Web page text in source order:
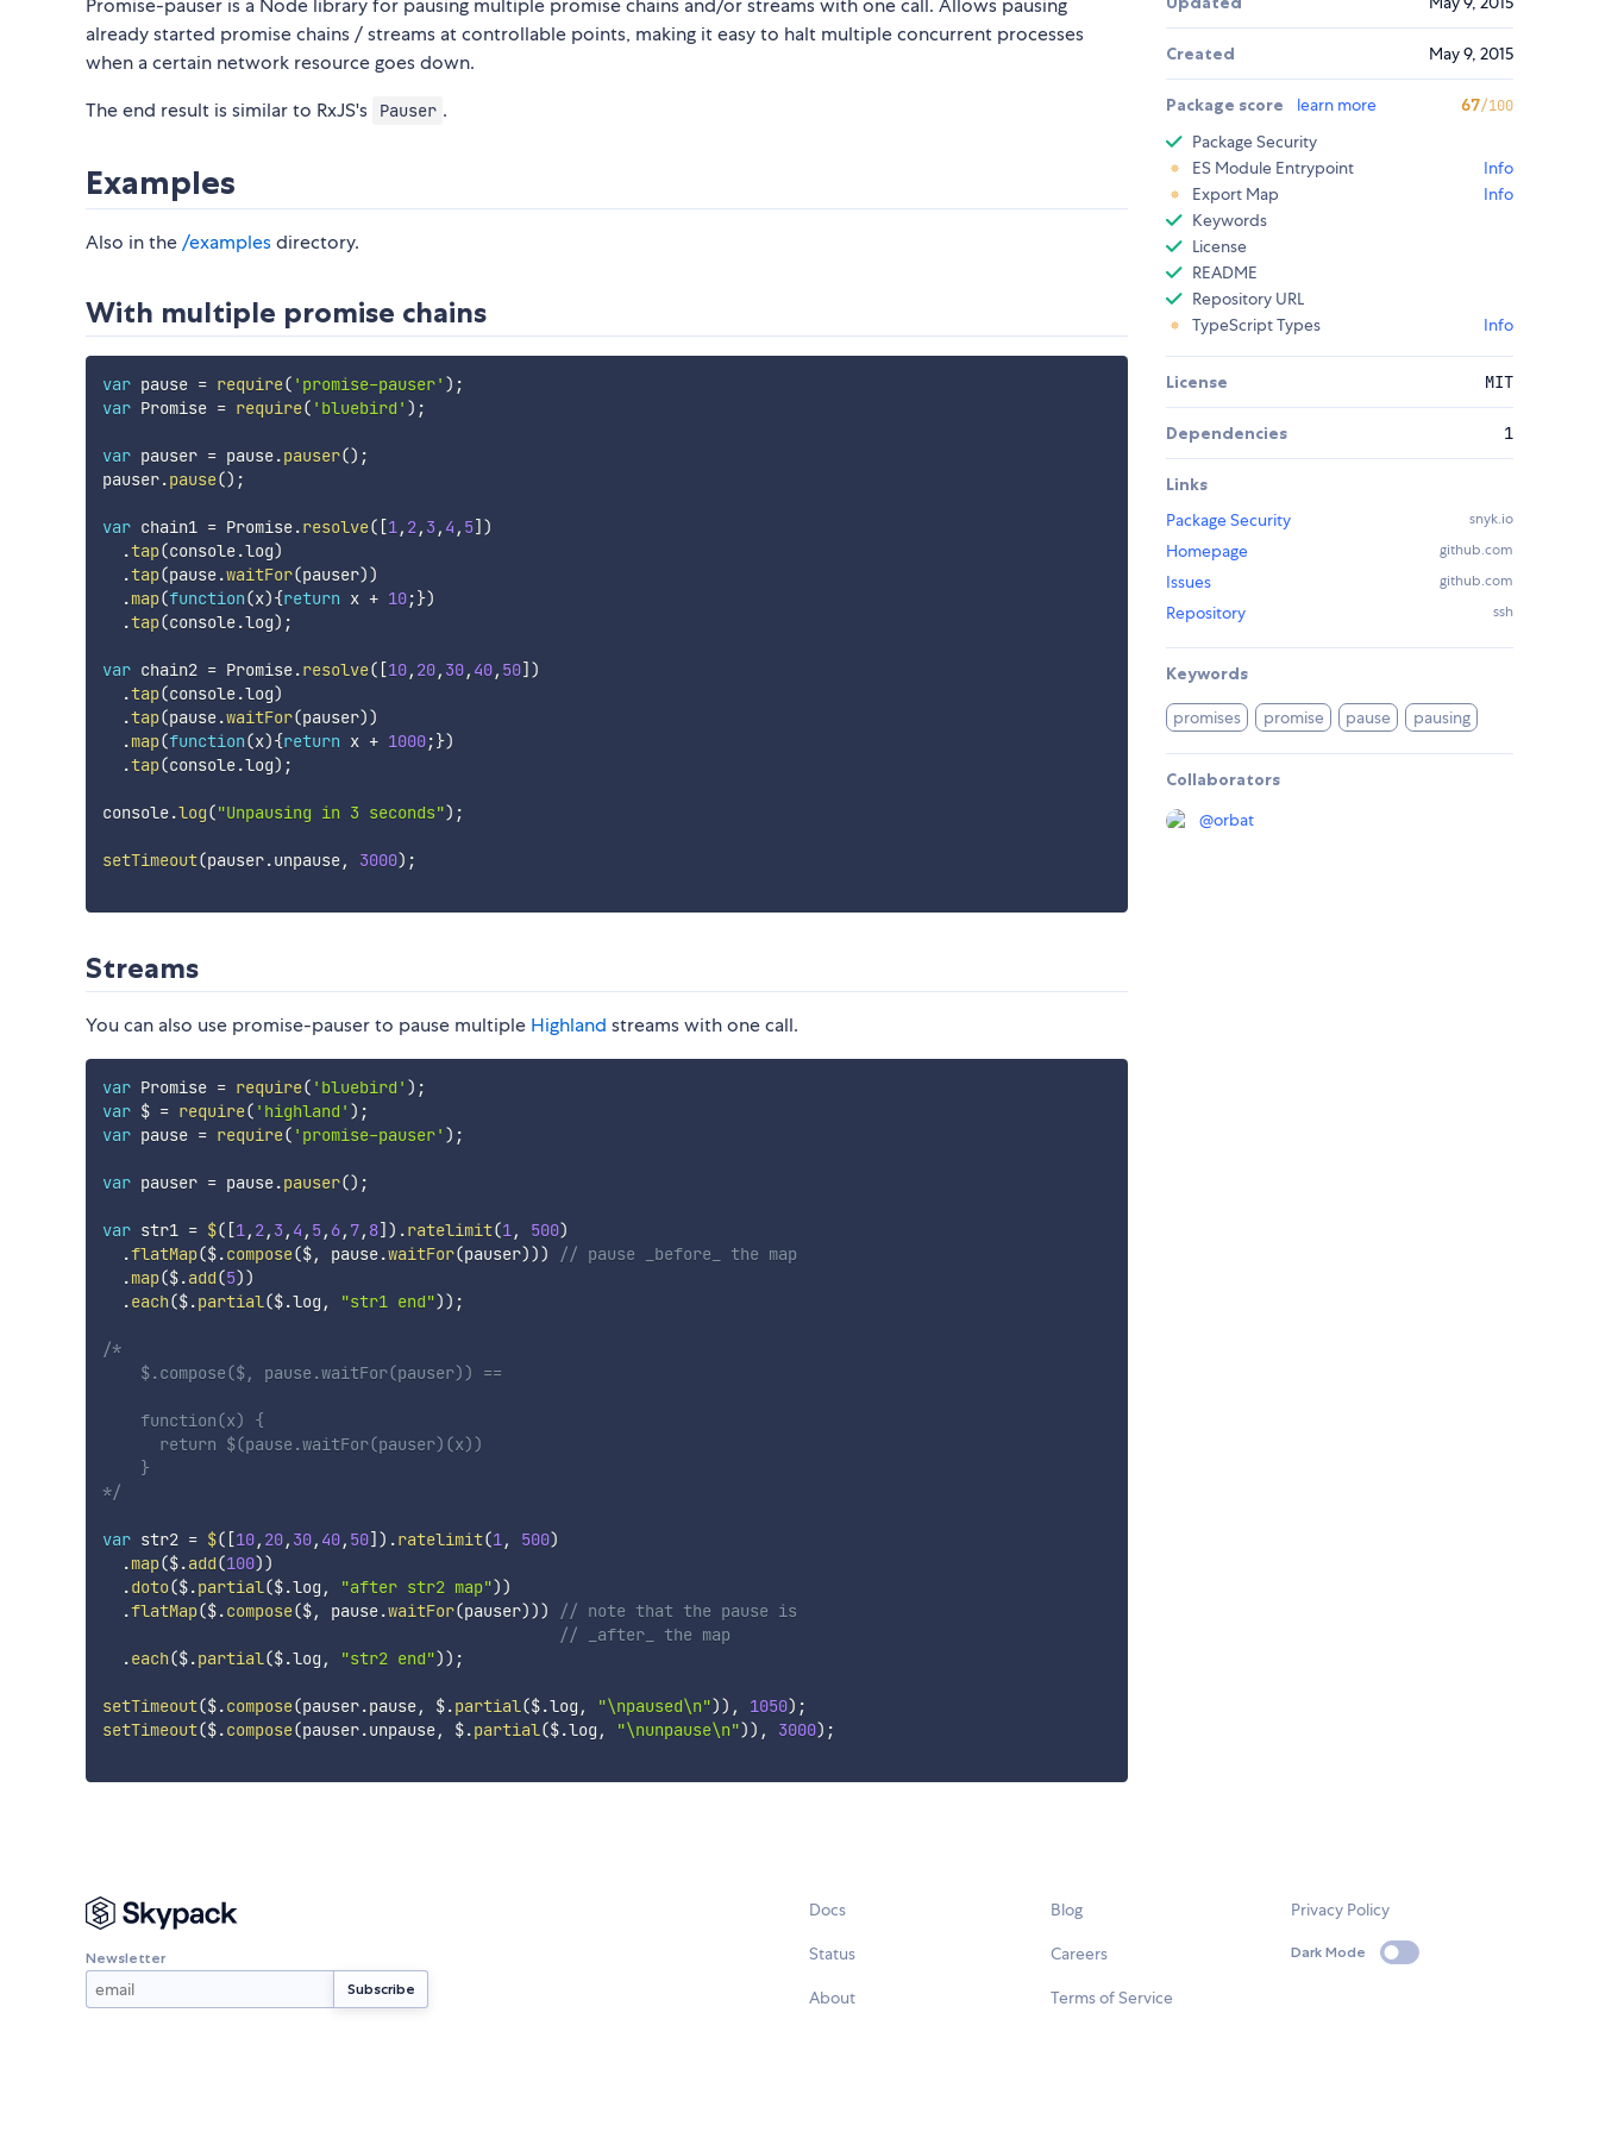
Promise-pauser is a Node library for pausing multiple promise chains and/or streams with one call. Allows pausing
already started promise chains / streams at controllable points, making it easy to halt multiple concurrent processes
when a certain network resource goes down.
The end result is similar to RxJS's
Pauser .
Examples
Also in the/examplesdirectory.
With multiple promise chains
var pause = require( 'promise-pauser' ) ;
var Promise = require( 'bluebird' ) ;
var pauser = pause.pauser() ;
pauser.pause() ;
var chain1 = Promise.resolve( [1, 2, 3 , 4 , 5] )
.tap(console.log)
.tap(pause.waitFor(pauser))
.map(function(x){return x + 10;})
.tap(console.log) ;
var chain2 = Promise.resolve( [10, 20, 30, 40, 50] )
.tap(console.log)
.tap(pause.waitFor(pauser))
.map(function(x){return x + 1000;})
.tap(console.log) ;
console.log("Unpausing in 3 seconds") ;
setTimeout(pauser.unpause, 3000) ;
Streams
You can also use promise-pauser to pause multiple Highland streams with one call.
var Promise = require( 'bluebird' ) ;
var $ = require( 'highland' ) ;
var pause = require( 'promise-pauser' ) ;
var pauser = pause.pauser() ;
var str1 = $( [1, 2, 3 , 4 , 5, 6, 7, 8] ) .ratelimit(1, 500)
.flatMap($.compose($, pause.waitFor(pauser)))
// pause _before_ the map
.map($.add(5))
.each($.partial($.log , "str1 end")) ;
/*
    $.compose($, pause.waitFor(pauser)) ==
    function(x) {
      return $(pause.waitFor(pauser)(x))
    }
*/
var str2 = $( [10, 20, 30, 40, 50] ) .ratelimit(1, 500)
.map($.add(100))
.doto($.partial($.log , "after str2 map"))
.flatMap($.compose($, pause.waitFor(pauser)))
// note that the pause is
// _after_ the map
.each($.partial($.log , "str2 end")) ;
setTimeout($.compose(pauser.pause, $.partial($.log , "\npaused\n")) , 1050) ;
setTimeout($.compose(pauser.unpause, $.partial($.log , "\nunpause\n")) , 3000) ;
Created May 9, 2015
Package score learn more 67/100
Package Security
ES Module Entrypoint
Info
Export Map
Info
Keywords
License
README
Repository URL
TypeScript Types
Info
License MIT
Dependencies 1
Links
Package Security
snyk.io
Homepage github.com
Issues github.com
Repository ssh
Keywords
promises promise pause pausing
Collaborators
@orbat
Newsletter
Docs
Status
About
Blog
Careers
Terms of Service
Privacy Policy
Dark Mode